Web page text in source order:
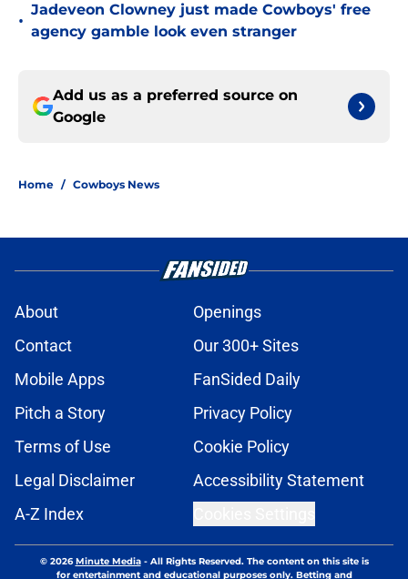
•
Jadeveon Clowney just made Cowboys' free
agency gamble look even stranger
Add us as a preferred source on
Google
Home / Cowboys News
About
Openings
Contact
Our 300+ Sites
Mobile Apps
FanSided Daily
Pitch a Story
Privacy Policy
Terms of Use
Cookie Policy
Legal Disclaimer
Accessibility Statement
A-Z Index
© 2026Minute Media- All Rights Reserved. The content on this site is
for entertainment and educational purposes only. Betting and